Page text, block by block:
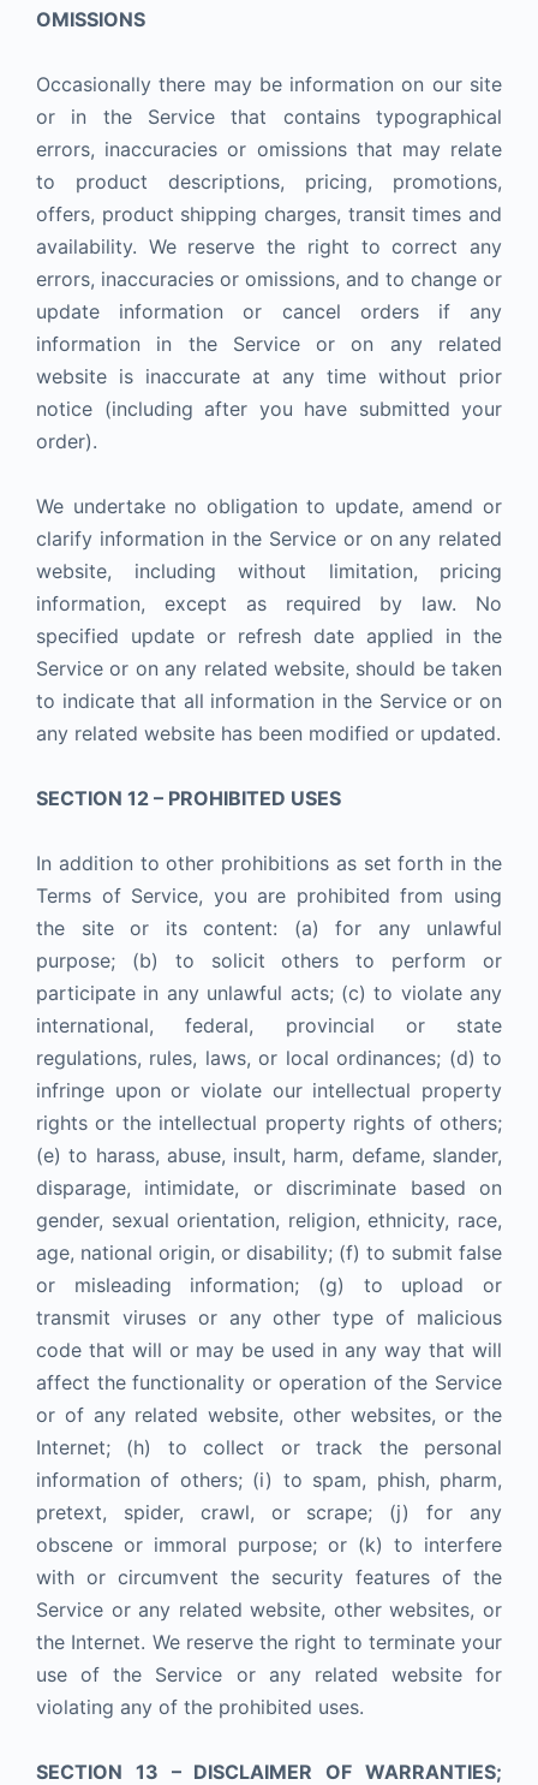
OMISSIONS
Occasionally there may be information on our site
or in the Service that contains typographical
errors, inaccuracies or omissions that may relate
to product descriptions, pricing, promotions,
offers, product shipping charges, transit times and
availability. We reserve the right to correct any
errors, inaccuracies or omissions, and to change or
update information or cancel orders if any
information in the Service or on any related
website is inaccurate at any time without prior
notice (including after you have submitted your
order).
We undertake no obligation to update, amend or
clarify information in the Service or on any related
website, including without limitation, pricing
information, except as required by law. No
specified update or refresh date applied in the
Service or on any related website, should be taken
to indicate that all information in the Service or on
any related website has been modified or updated.
SECTION 12 – PROHIBITED USES
In addition to other prohibitions as set forth in the
Terms of Service, you are prohibited from using
the site or its content: (a) for any unlawful
purpose; (b) to solicit others to perform or
participate in any unlawful acts; (c) to violate any
international, federal, provincial or state
regulations, rules, laws, or local ordinances; (d) to
infringe upon or violate our intellectual property
rights or the intellectual property rights of others;
(e) to harass, abuse, insult, harm, defame, slander,
disparage, intimidate, or discriminate based on
gender, sexual orientation, religion, ethnicity, race,
age, national origin, or disability; (f) to submit false
or misleading information; (g) to upload or
transmit viruses or any other type of malicious
code that will or may be used in any way that will
affect the functionality or operation of the Service
or of any related website, other websites, or the
Internet; (h) to collect or track the personal
information of others; (i) to spam, phish, pharm,
pretext, spider, crawl, or scrape; (j) for any
obscene or immoral purpose; or (k) to interfere
with or circumvent the security features of the
Service or any related website, other websites, or
the Internet. We reserve the right to terminate your
use of the Service or any related website for
violating any of the prohibited uses.
SECTION 13 – DISCLAIMER OF WARRANTIES;